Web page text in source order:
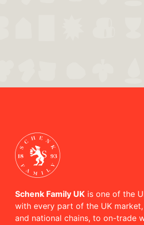
Schenk Family UK is one of the
with every part of the UK
and national chains, to on-trade